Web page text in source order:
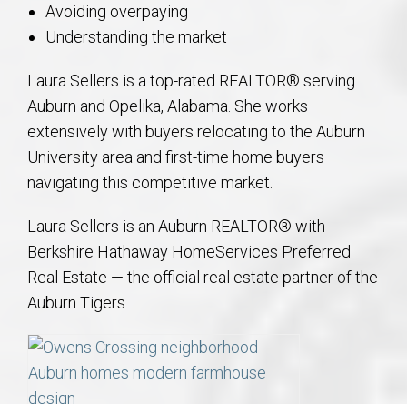
Avoiding overpaying
Understanding the market
Laura Sellers is a top-rated REALTOR® serving
Auburn and Opelika, Alabama. She works
extensively with buyers relocating to the Auburn
University area and first-time home buyers
navigating this competitive market.
Laura Sellers is an Auburn REALTOR® with
Berkshire Hathaway HomeServices Preferred
Real Estate — the official real estate partner of the
Auburn Tigers.